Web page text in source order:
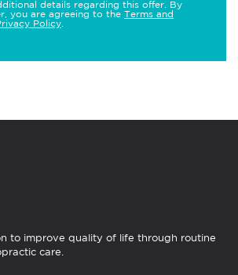
details regarding this offer. By
you are agreeing to the Terms and
Policy
to improve quality of life through routine
care.